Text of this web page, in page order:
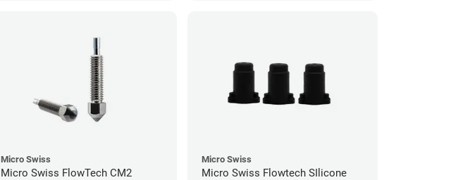
Micro Swiss
Micro Swiss FlowTech CM2
Micro Swiss
Micro Swiss Flowtech SIlicone